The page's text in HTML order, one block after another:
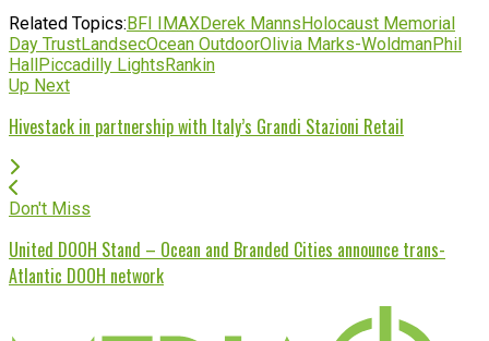
Related Topics:BFI IMAXDerek MannsHolocaust Memorial
Day TrustLandsecOcean OutdoorOlivia Marks-WoldmanPhil
HallPiccadilly LightsRankin
Up Next
Hivestack in partnership with Italy’s Grandi Stazioni Retail
Don't Miss
United DOOH Stand – Ocean and Branded Cities announce trans-
Atlantic DOOH network